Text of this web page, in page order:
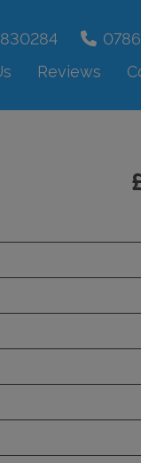
Reviews